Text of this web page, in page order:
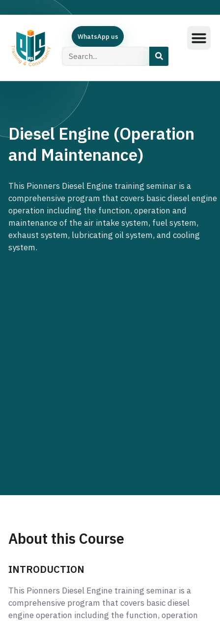
WhatsApp us
Diesel Engine (Operation
and Maintenance)
This Pionners Diesel Engine training seminar is a
comprehensive program that covers basic diesel engine
operation including the function, operation and
maintenance of the air intake system, fuel system,
exhaust system, lubricating oil system, and cooling
system.
About this Course
INTRODUCTION
This Pionners Diesel Engine training seminar is a
comprehensive program that covers basic diesel
engine operation including the function, operation